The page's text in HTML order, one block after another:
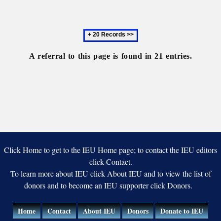
Next
20
records
A referral to this page is found in 21 entries.
Click Home to get to the IEU Home page; to contact the IEU editors
click Contact.
To learn more about IEU click About IEU and to view the list of
donors and to become an IEU supporter click Donors.
Home Contact About IEU Donors Donate to IEU